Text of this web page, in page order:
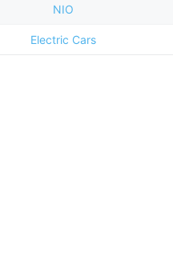
NIO
Electric Cars